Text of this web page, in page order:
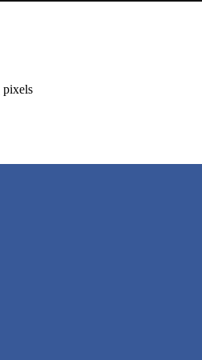
pixels